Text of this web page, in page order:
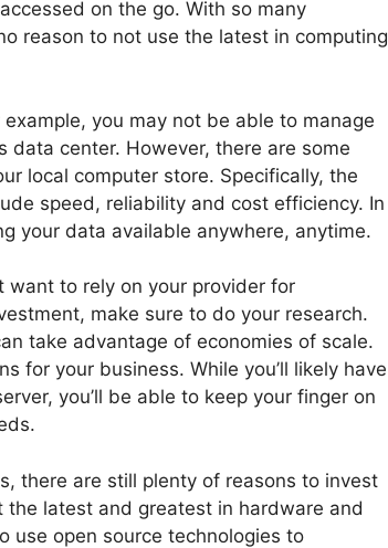
on the go. With so many
reason to not use the latest in computing
you may not be able to manage
center. However, there are some
local computer store. Specifically, the
speed, reliability and cost efficiency. In
your data available anywhere, anytime.
want to rely on your provider for
make sure to do your research.
take advantage of economies of scale.
for your business. While you’ll likely have
you’ll be able to keep your finger on
there are still plenty of reasons to invest
the latest and greatest in hardware and
use open source technologies to